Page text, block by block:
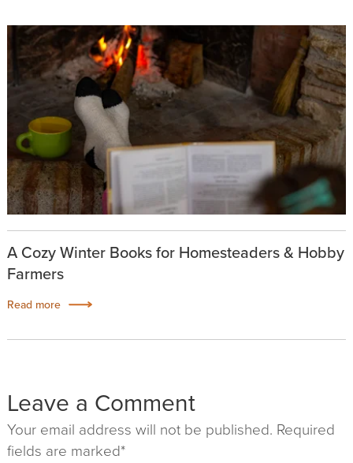
A Cozy Winter Books for Homesteaders & Hobby
Farmers
Read more
Leave a Comment
Your email address will not be published. Required
fields are marked*